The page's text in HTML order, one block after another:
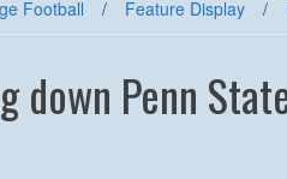
Football / Feature Display /
down Penn